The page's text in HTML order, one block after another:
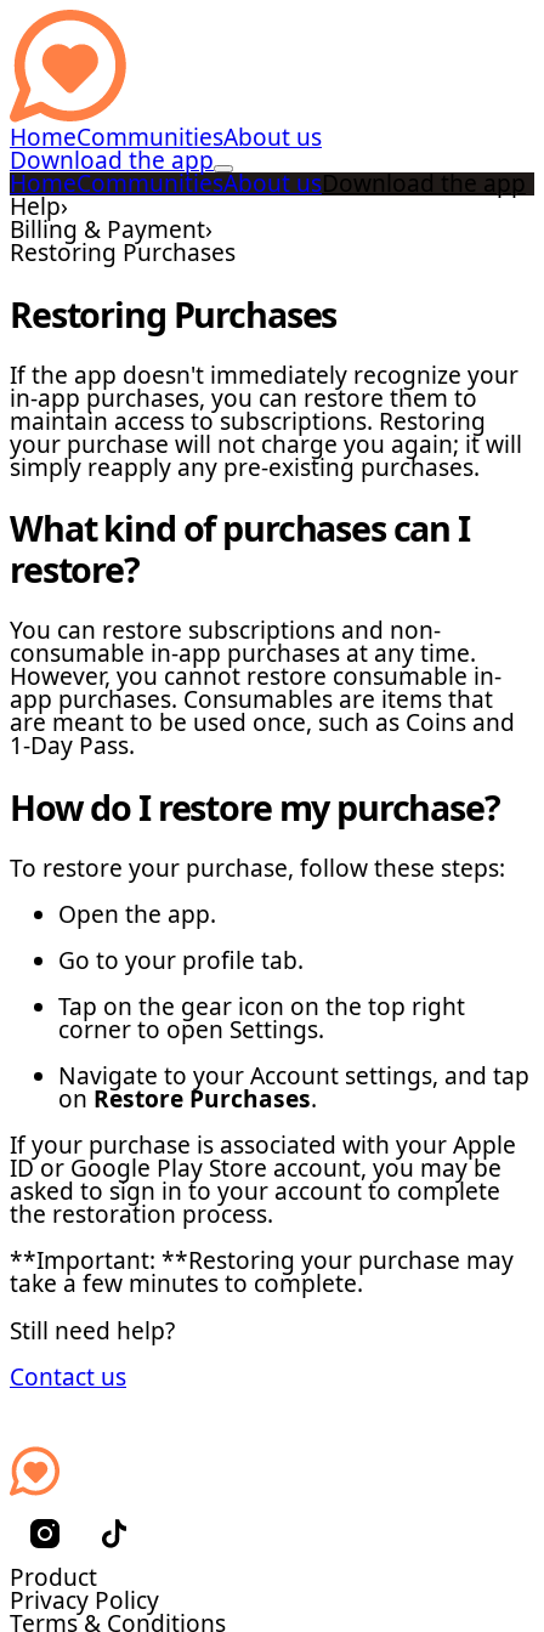
HomeCommunitiesAbout us
Download the app
HomeCommunitiesAbout usDownload the app
Help›
Billing & Payment›
Restoring Purchases
Restoring Purchases
If the app doesn't immediately recognize your
in-app purchases, you can restore them to
maintain access to subscriptions. Restoring
your purchase will not charge you again; it will
simply reapply any pre-existing purchases.
What kind of purchases can I
restore?
You can restore subscriptions and non-
consumable in-app purchases at any time.
However, you cannot restore consumable in-
app purchases. Consumables are items that
are meant to be used once, such as Coins and
1-Day Pass.
How do I restore my purchase?
To restore your purchase, follow these steps:
Open the app.
Go to your profile tab.
Tap on the gear icon on the top right
corner to open Settings.
Navigate to your Account settings, and tap
on Restore Purchases.
If your purchase is associated with your Apple
ID or Google Play Store account, you may be
asked to sign in to your account to complete
the restoration process.
**Important: **Restoring your purchase may
take a few minutes to complete.
Still need help?
Contact us
Product
Privacy Policy
Terms & Conditions